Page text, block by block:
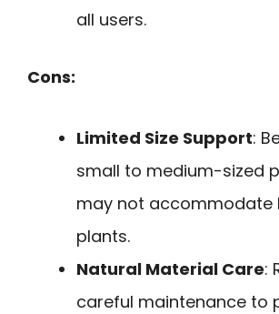
all users.
Cons:
Limited Size Support:
small to medium-sized
may not accommodate
plants.
Natural Material Care:
careful maintenance to